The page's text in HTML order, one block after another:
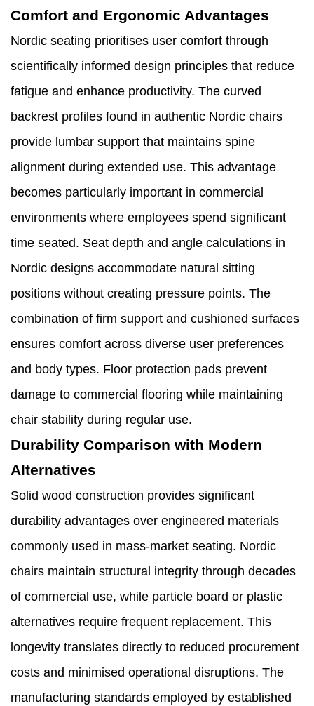
Comfort and Ergonomic Advantages
Nordic seating prioritises user comfort through
scientifically informed design principles that reduce
fatigue and enhance productivity. The curved
backrest profiles found in authentic Nordic chairs
provide lumbar support that maintains spine
alignment during extended use. This advantage
becomes particularly important in commercial
environments where employees spend significant
time seated. Seat depth and angle calculations in
Nordic designs accommodate natural sitting
positions without creating pressure points. The
combination of firm support and cushioned surfaces
ensures comfort across diverse user preferences
and body types. Floor protection pads prevent
damage to commercial flooring while maintaining
chair stability during regular use.
Durability Comparison with Modern
Alternatives
Solid wood construction provides significant
durability advantages over engineered materials
commonly used in mass-market seating. Nordic
chairs maintain structural integrity through decades
of commercial use, while particle board or plastic
alternatives require frequent replacement. This
longevity translates directly to reduced procurement
costs and minimised operational disruptions. The
manufacturing standards employed by established